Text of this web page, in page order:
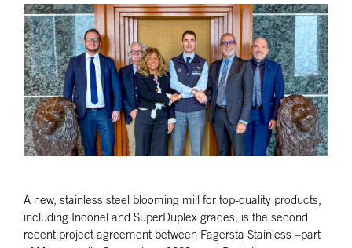
A new, stainless steel blooming mill for top-quality products,
including Inconel and SuperDuplex grades, is the second
recent project agreement between Fagersta Stainless –part